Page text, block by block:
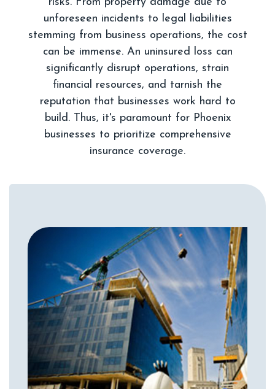
unforeseen incidents to legal liabilities
stemming from business operations, the cost
can be immense. An uninsured loss can
significantly disrupt operations, strain
financial resources, and tarnish the
reputation that businesses work hard to
build. Thus, it's paramount for Phoenix
businesses to prioritize comprehensive